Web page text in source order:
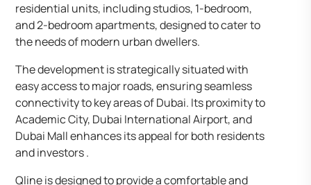
residential units, including studios, 1-bedroom,
and 2-bedroom apartments, designed to cater to
the needs of modern urban dwellers.
The development is strategically situated with
easy access to major roads, ensuring seamless
connectivity to key areas of Dubai. Its proximity to
Academic City, Dubai International Airport, and
Dubai Mall enhances its appeal for both residents
and investors .
Qline is designed to provide a comfortable and